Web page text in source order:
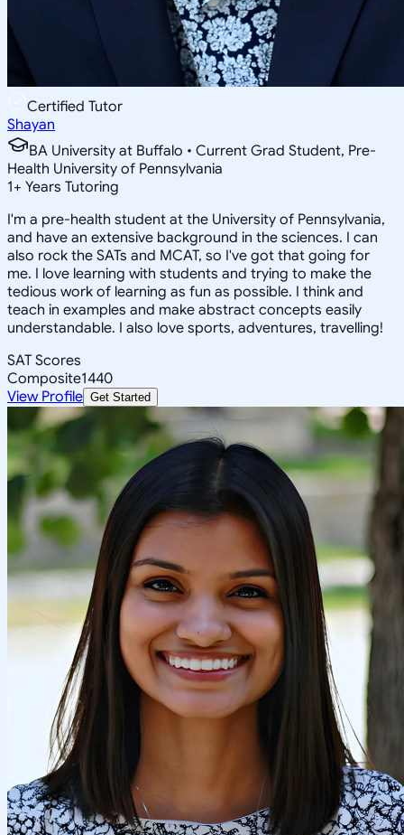
Certified Tutor
Shayan
BA University at Buffalo • Current Grad Student, Pre-
Health University of Pennsylvania
1+ Years Tutoring
I'm a pre-health student at the University of Pennsylvania,
and have an extensive background in the sciences. I can
also rock the SATs and MCAT, so I've got that going for
me. I love learning with students and trying to make the
tedious work of learning as fun as possible. I think and
teach in examples and make abstract concepts easily
understandable. I also love sports, adventures, travelling!
SAT Scores
Composite1440
View Profile Get Started